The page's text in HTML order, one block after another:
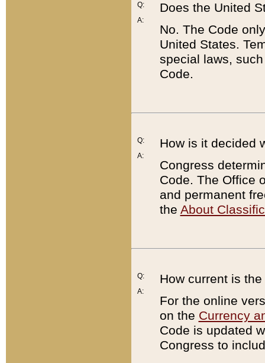
Q:
A:
Does the United
No. The Code
United States.
special laws,
Code.
Q:
A:
How is it decided
Congress
Code. The Office
and permanent
the About
Q:
A:
How current is
For the online
on the Currency
Code is updated
Congress to